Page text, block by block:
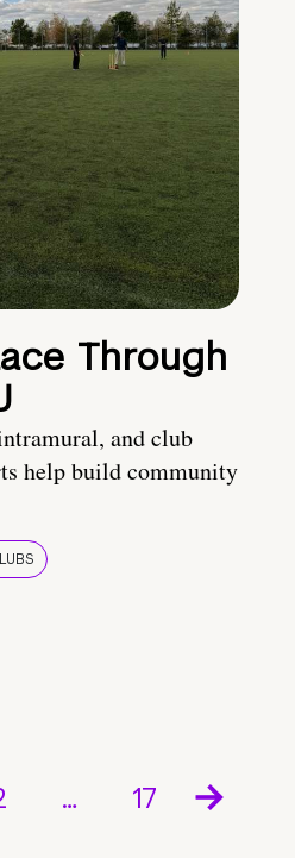
Through
and club
help build community
… 17